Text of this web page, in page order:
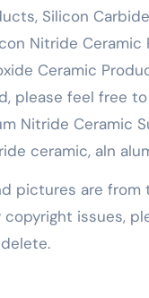
Silicon
Nitride Ceramic
Ceramic
please feel free
Nitride Ceramic
ceramic, aln
pictures are from
copyright issues,